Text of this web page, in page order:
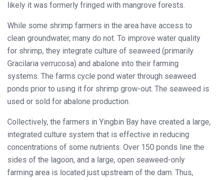
likely it was formerly fringed with mangrove forests.
While some shrimp farmers in the area have access to
clean groundwater, many do not. To improve water quality
for shrimp, they integrate culture of seaweed (primarily
Gracilaria verrucosa) and abalone into their farming
systems. The farms cycle pond water through seaweed
ponds prior to using it for shrimp grow-out. The seaweed is
used or sold for abalone production.
Collectively, the farmers in Yingbin Bay have created a large,
integrated culture system that is effective in reducing
concentrations of some nutrients. Over 150 ponds line the
sides of the lagoon, and a large, open seaweed-only
farming area is located just upstream of the dam. Thus,